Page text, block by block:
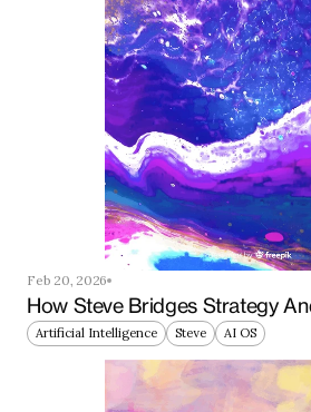
Feb 20, 2026
How Steve Bridges Strategy
Artificial Intelligence Steve AI OS